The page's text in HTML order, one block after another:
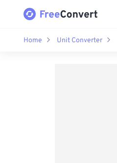
Home Unit Converter